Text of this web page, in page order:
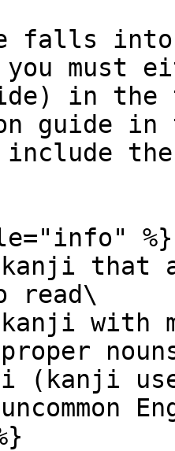
into
must
in
guide in
%}
that
with
(kanji